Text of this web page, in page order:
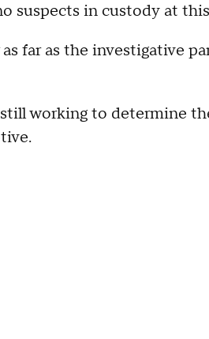
suspects in custody at
far as the investigative
working to determine